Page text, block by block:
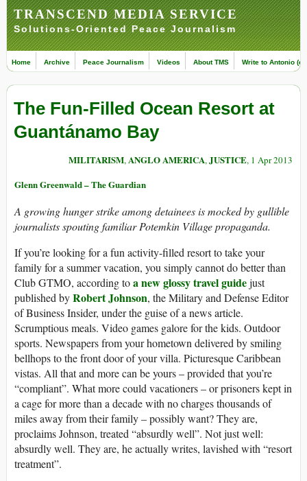
TRANSCEND MEDIA SERVICE
Solutions-Oriented Peace Journalism
Home Archive Peace Journalism Videos About TMS Write to Antonio
The Fun-Filled Ocean Resort at
Guantánamo Bay
MILITARISM,ANGLO AMERICA,JUSTICE, 1 Apr 2013
Glenn Greenwald – The Guardian
A growing hunger strike among detainees is mocked by gullible
journalists spouting familiar Potemkin Village propaganda.
If you’re looking for a fun activity-filled resort to take your
family for a summer vacation, you simply cannot do better than
Club GTMO, according toa new glossy travel guidejust
published byRobert Johnson, the Military and Defense Editor
of Business Insider, under the guise of a news article.
Scrumptious meals. Video games galore for the kids. Outdoor
sports. Newspapers from your hometown delivered by smiling
bellhops to the front door of your villa. Picturesque Caribbean
vistas. All that and more can be yours – provided that you’re
“compliant”. What more could vacationers – or prisoners kept in
a cage for more than a decade with no charges thousands of
miles away from their family – possibly want? They are,
proclaims Johnson, treated “absurdly well”. Not just well:
absurdly well. They are, he actually writes, lavished with “resort
treatment”.